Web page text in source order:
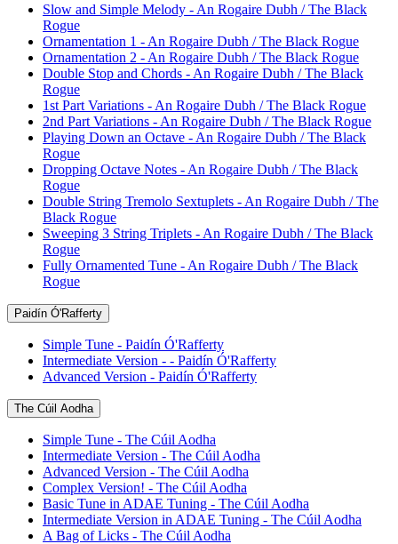
Slow and Simple Melody - An Rogaire Dubh / The Black
Rogue
Ornamentation 1 - An Rogaire Dubh / The Black Rogue
Ornamentation 2 - An Rogaire Dubh / The Black Rogue
Double Stop and Chords - An Rogaire Dubh / The Black
Rogue
1st Part Variations - An Rogaire Dubh / The Black Rogue
2nd Part Variations - An Rogaire Dubh / The Black Rogue
Playing Down an Octave - An Rogaire Dubh / The Black
Rogue
Dropping Octave Notes - An Rogaire Dubh / The Black
Rogue
Double String Tremolo Sextuplets - An Rogaire Dubh / The
Black Rogue
Sweeping 3 String Triplets - An Rogaire Dubh / The Black
Rogue
Fully Ornamented Tune - An Rogaire Dubh / The Black
Rogue
Paidín Ó'Rafferty
Simple Tune - Paidín Ó'Rafferty
Intermediate Version - - Paidín Ó'Rafferty
Advanced Version - Paidín Ó'Rafferty
The Cúil Aodha
Simple Tune - The Cúil Aodha
Intermediate Version - The Cúil Aodha
Advanced Version - The Cúil Aodha
Complex Version! - The Cúil Aodha
Basic Tune in ADAE Tuning - The Cúil Aodha
Intermediate Version in ADAE Tuning - The Cúil Aodha
A Bag of Licks - The Cúil Aodha